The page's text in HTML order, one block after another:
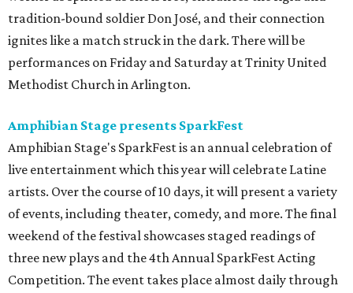
tradition-bound soldier Don José, and their connection
ignites like a match struck in the dark. There will be
performances on Friday and Saturday at Trinity United
Methodist Church in Arlington.
Amphibian Stage presents SparkFest
Amphibian Stage's SparkFest is an annual celebration of
live entertainment which this year will celebrate Latine
artists. Over the course of 10 days, it will present a variety
of events, including theater, comedy, and more. The final
weekend of the festival showcases staged readings of
three new plays and the 4th Annual SparkFest Acting
Competition. The event takes place almost daily through